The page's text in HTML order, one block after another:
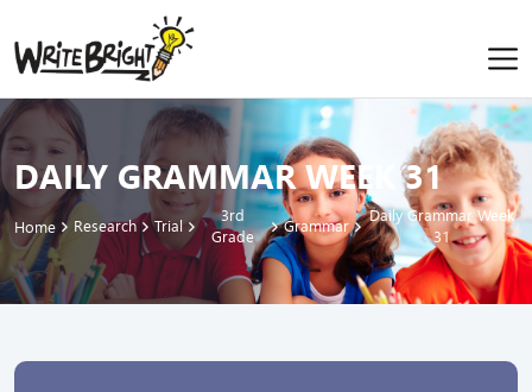
DAILY GRAMMAR WEEK 31
Home Research Trial 3rd
Grade Grammar Daily Grammar Week
31